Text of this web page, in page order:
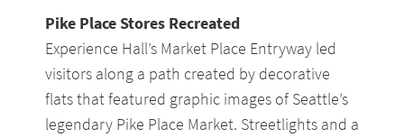
Pike Place Stores Recreated
Experience Hall’s Market Place Entryway led
visitors along a path created by decorative
flats that featured graphic images of Seattle’s
legendary Pike Place Market. Streetlights and a